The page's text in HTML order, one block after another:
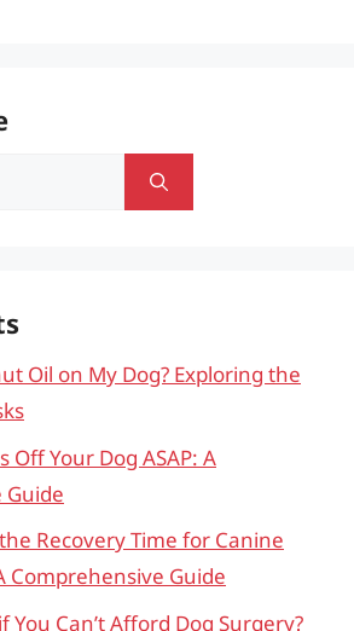
Oil on My Dog? Exploring the
Off Your Dog ASAP: A
Guide
Recovery Time for Canine
Comprehensive Guide
You Can’t Afford Dog Surgery?